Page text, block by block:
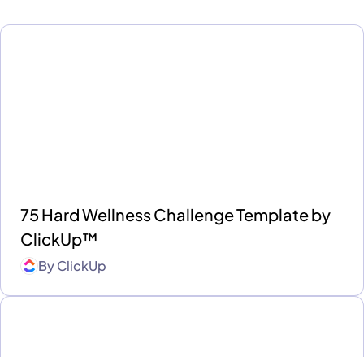
75 Hard Wellness Challenge Template by
ClickUp™
ByClickUp